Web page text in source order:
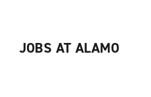
JOBS AT ALAMO